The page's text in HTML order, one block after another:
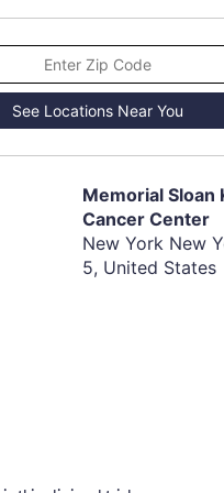
See Locations Near You
Memorial Sloan
Cancer Center
New York New
5, United States